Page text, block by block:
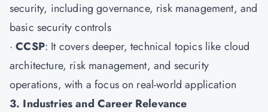
security, including governance, risk management, and
basic security controls
·CCSP: It covers deeper, technical topics like cloud
architecture, risk management, and security
operations, with a focus on real-world application
3. Industries and Career Relevance